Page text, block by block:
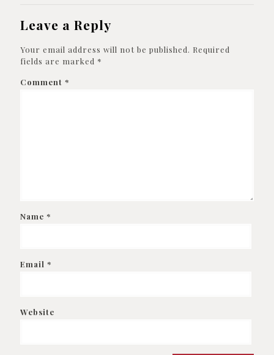
Leave a Reply
Your email address will not be published. Required
fields are marked *
Comment *
Name *
Email *
Website